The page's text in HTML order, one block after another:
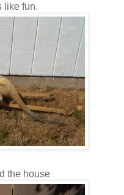
like fun.
the house